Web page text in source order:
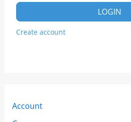
LOGIN
Create account
Account